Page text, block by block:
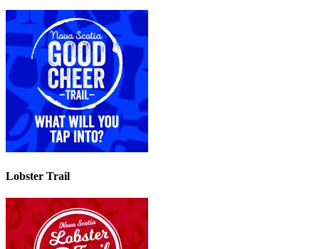
Lobster Trail